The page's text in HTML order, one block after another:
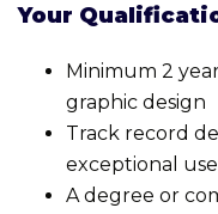
Your
Minimum 2
graphic design
Track record
exceptional
A degree or